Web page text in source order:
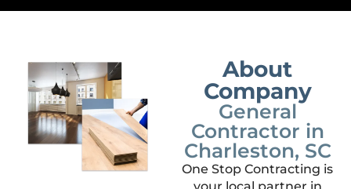
About
Company
General
Contractor in
Charleston, SC
One Stop Contracting is